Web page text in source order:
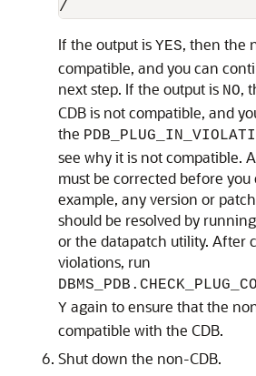
If the output is YES, then the
compatible, and you can
next step. If the output is NO,
CDB is not compatible, and
the
see why it is not compatible.
must be corrected before
example, any version or
should be resolved by
or the datapatch utility. After
violations, run
Y again to ensure that the
compatible with the CDB.
Shut down the non-CDB.